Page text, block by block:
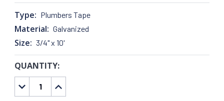
Type: Plumbers Tape
Material: Galvanized
Size: 3/4" x 10'
CURRENT
STOCK:
QUANTITY:
DECREASE
QUANTITY:
INCREASE
QUANTITY: